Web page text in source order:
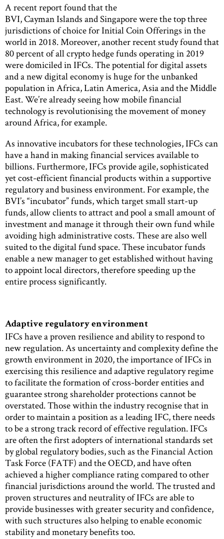
A recent report found that the
BVI, Cayman Islands and Singapore were the top three
jurisdictions of choice for Initial Coin Offerings in the
world in 2018. Moreover, another recent study found that
80 percent of all crypto hedge funds operating in 2019
were domiciled in IFCs. The potential for digital assets
and a new digital economy is huge for the unbanked
population in Africa, Latin America, Asia and the Middle
East. We’re already seeing how mobile financial
technology is revolutionising the movement of money
around Africa, for example.
As innovative incubators for these technologies, IFCs can
have a hand in making financial services available to
billions. Furthermore, IFCs provide agile, sophisticated
yet cost-efficient financial products within a supportive
regulatory and business environment. For example, the
BVI’s “incubator” funds, which target small start-up
funds, allow clients to attract and pool a small amount of
investment and manage it through their own fund while
avoiding high administrative costs. These are also well
suited to the digital fund space. These incubator funds
enable a new manager to get established without having
to appoint local directors, therefore speeding up the
entire process significantly.
Adaptive regulatory environment
IFCs have a proven resilience and ability to respond to
new regulation. As uncertainty and complexity define the
growth environment in 2020, the importance of IFCs in
exercising this resilience and adaptive regulatory regime
to facilitate the formation of cross-border entities and
guarantee strong shareholder protections cannot be
overstated. Those within the industry recognise that in
order to maintain a position as a leading IFC, there needs
to be a strong track record of effective regulation. IFCs
are often the first adopters of international standards set
by global regulatory bodies, such as the Financial Action
Task Force (FATF) and the OECD, and have often
achieved a higher compliance rating compared to other
financial jurisdictions around the world. The trusted and
proven structures and neutrality of IFCs are able to
provide businesses with greater security and confidence,
with such structures also helping to enable economic
stability and monetary benefits too.